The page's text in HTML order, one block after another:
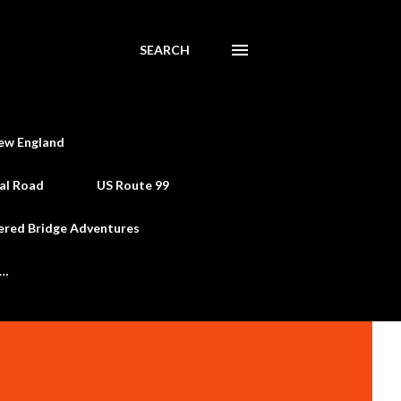
SEARCH
England
Road US Route 99
Bridge Adventures